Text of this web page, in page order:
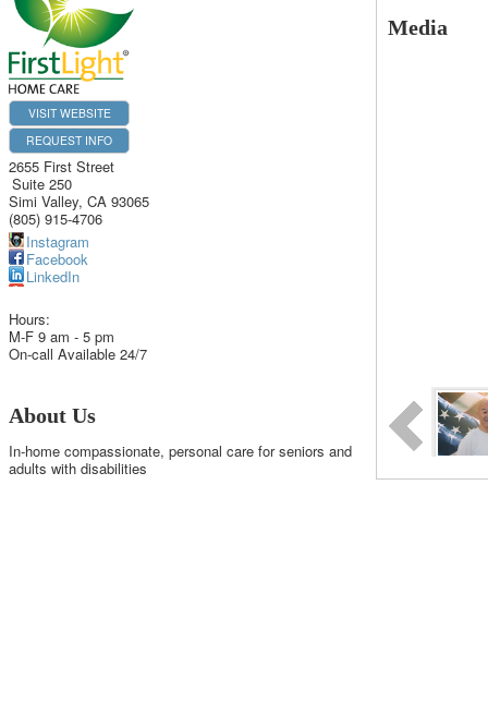
VISIT WEBSITE
REQUEST INFO
2655 First Street
Suite 250
Simi Valley, CA 93065
(805) 915-4706
Instagram
Facebook
LinkedIn
Hours:
M-F 9 am - 5 pm
On-call Available 24/7
About Us
In-home compassionate, personal care for seniors and
adults with disabilities
Media